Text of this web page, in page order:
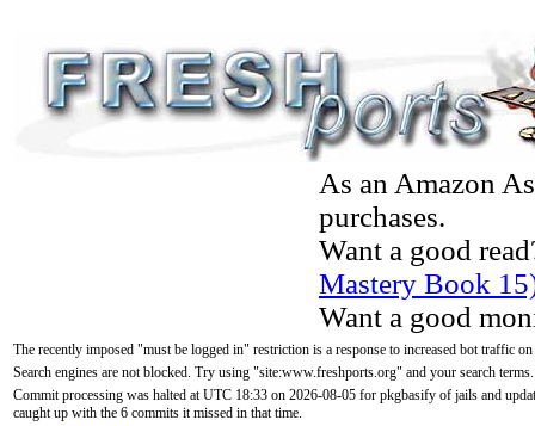
As an Amazon
purchases.
Want a good
Mastery Book
Want a good
The recently imposed "must be logged in" restriction is a response to increased bot traffic
Search engines are not blocked. Try using "site:www.freshports.org" and your search terms.
Commit processing was halted at UTC 18:33 on 2026-08-05 for pkgbasify of jails and
caught up with the 6 commits it missed in that time.